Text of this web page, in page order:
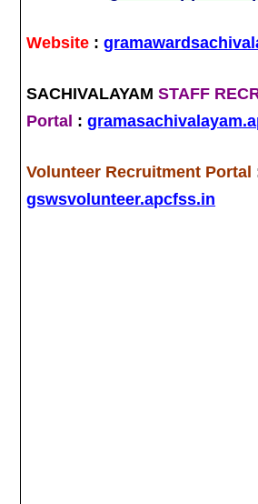
Website :
SACHIVALAYAMSTAFF
Portal :
Volunteer Recruitment Portal
gswsvolunteer.apcfss.in